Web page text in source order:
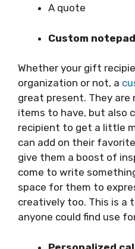
A quote
Custom notepad
Whether your gift
organization or not, a
great present. They are
items to have, but also
recipient to get a little
can add on their
give them a boost of
come to write
space for them to
creatively too. This is
anyone could find use